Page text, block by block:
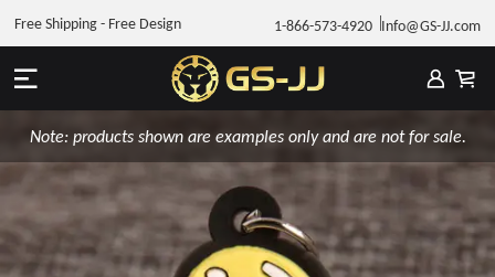
1-866-573-4920 Info@GS-JJ.com
Free Shipping - Free Design
Note: products shown are examples only and are not for sale.